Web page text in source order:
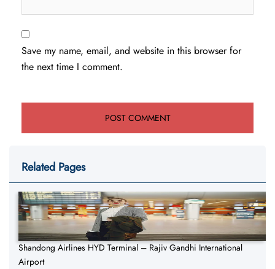
Save my name, email, and website in this browser for
the next time I comment.
Related Pages
Shandong Airlines HYD Terminal – Rajiv Gandhi International
Airport